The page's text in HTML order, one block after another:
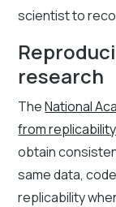
scientist to
research
TheNational
from replicability
obtain
same data,
replicability